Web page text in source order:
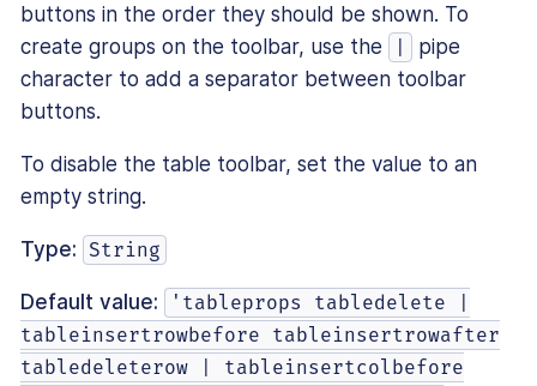
buttons in the order they should be shown. To
create groups on the toolbar, use the
pipe
character to add a separator between toolbar
buttons.
To disable the table toolbar, set the value to an
empty string.
Type: String
Default value:
'tableprops tabledelete |
tableinsertrowbefore tableinsertrowafter
tabledeleterow | tableinsertcolbefore